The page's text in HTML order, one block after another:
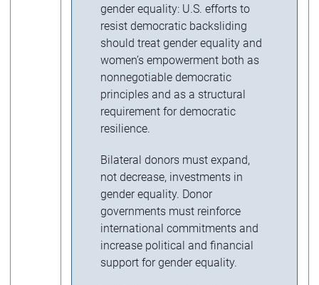
gender equality: U.S. efforts to
resist democratic backsliding
should treat gender equality and
women’s empowerment both as
nonnegotiable democratic
principles and as a structural
requirement for democratic
resilience.
Bilateral donors must expand,
not decrease, investments in
gender equality. Donor
governments must reinforce
international commitments and
increase political and financial
support for gender equality.